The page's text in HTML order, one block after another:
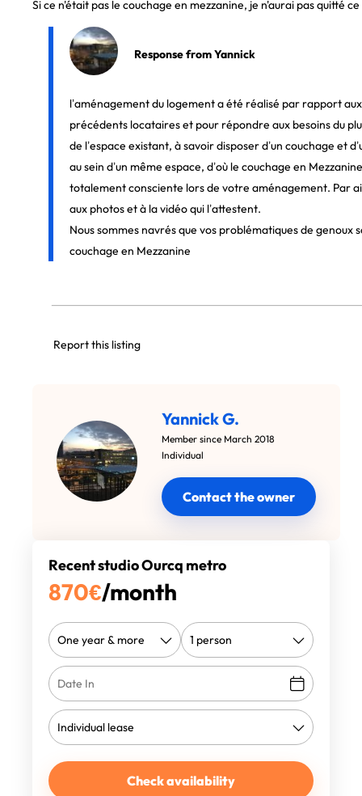
Si ce n'était pas le couchage en mezzanine, je n'aurai pas quitté
Response from Yannick
l’aménagement du logement a été réalisé par rapport
précédents locataires et pour répondre aux besoins du
de l’espace existant, à savoir disposer d’un couchage et
au sein d’un même espace, d’où le couchage en
totalement consciente lors de votre aménagement. Par
aux photos et à la vidéo qui l’attestent.
Nous sommes navrés que vos problématiques de genoux
couchage en Mezzanine
Report this listing
Yannick G.
Member since March 2018
Individual
Contact the owner
Recent studio Ourcq metro
870€/month
Check availability